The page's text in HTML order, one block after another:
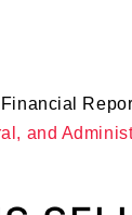
Financial
and